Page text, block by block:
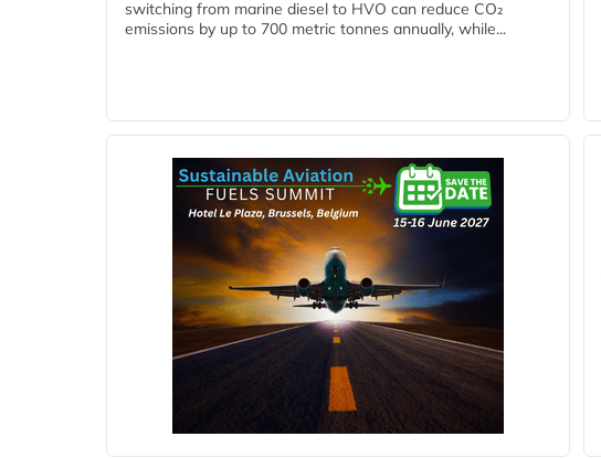
switching from marine diesel to HVO can reduce CO₂
emissions by up to 700 metric tonnes annually, while...